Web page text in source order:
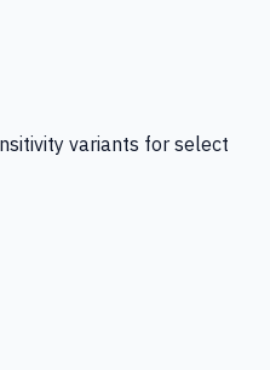
variants for select